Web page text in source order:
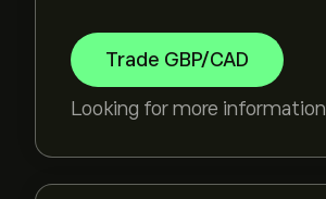
Trade GBP/CAD
Looking for more